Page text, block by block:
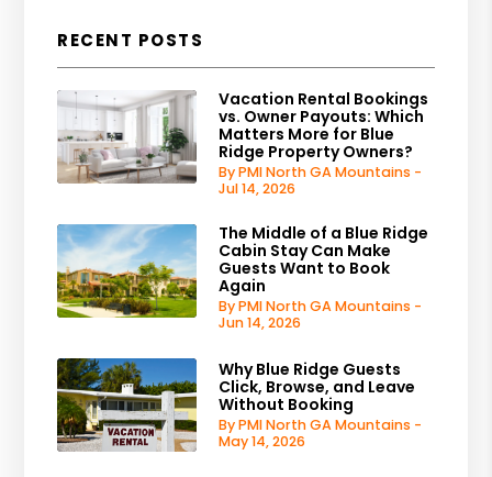
RECENT POSTS
Vacation Rental Bookings
vs. Owner Payouts: Which
Matters More for Blue
Ridge Property Owners?
By PMI North GA Mountains -
Jul 14, 2026
The Middle of a Blue Ridge
Cabin Stay Can Make
Guests Want to Book
Again
By PMI North GA Mountains -
Jun 14, 2026
Why Blue Ridge Guests
Click, Browse, and Leave
Without Booking
By PMI North GA Mountains -
May 14, 2026